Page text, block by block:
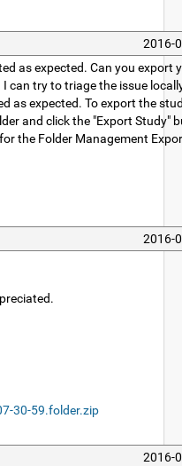
2016-
as expected. Can you export
can try to triage the issue
as expected. To export the
and click the "Export Study"
the Folder Management
2016-
30-59.folder.zip
2016-